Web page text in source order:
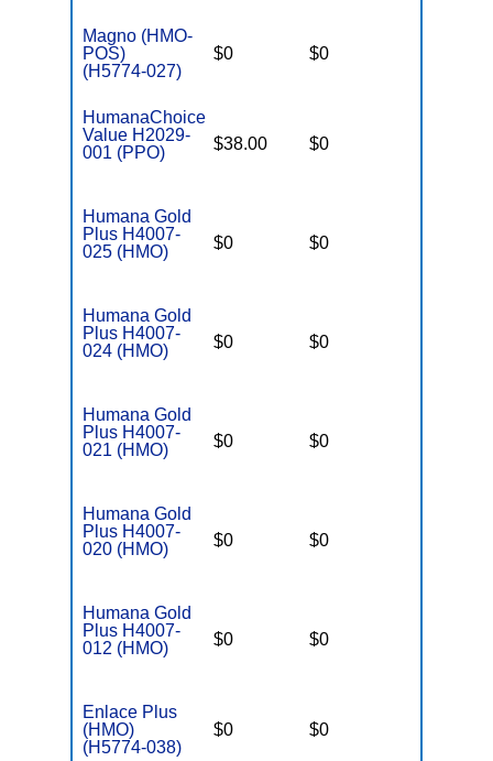
Magno (HMO-
POS)
(H5774-027)
$0 $0
HumanaChoice
Value H2029-
001 (PPO)
$38.00 $0
Humana Gold
Plus H4007-
025 (HMO)
$0 $0
Humana Gold
Plus H4007-
024 (HMO)
$0 $0
Humana Gold
Plus H4007-
021 (HMO)
$0 $0
Humana Gold
Plus H4007-
020 (HMO)
$0 $0
Humana Gold
Plus H4007-
012 (HMO)
$0 $0
Enlace Plus
(HMO)
(H5774-038)
$0 $0